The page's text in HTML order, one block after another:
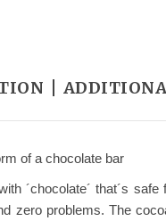
of a chocolate bar
´chocolate´ that´s
zero problems. The